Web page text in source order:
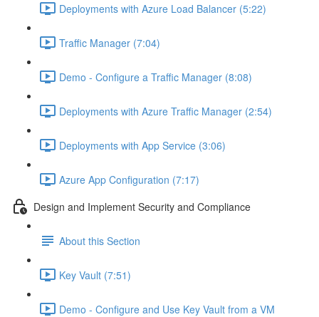
Deployments with Azure Load Balancer (5:22)
Traffic Manager (7:04)
Demo - Configure a Traffic Manager (8:08)
Deployments with Azure Traffic Manager (2:54)
Deployments with App Service (3:06)
Azure App Configuration (7:17)
Design and Implement Security and Compliance
About this Section
Key Vault (7:51)
Demo - Configure and Use Key Vault from a VM